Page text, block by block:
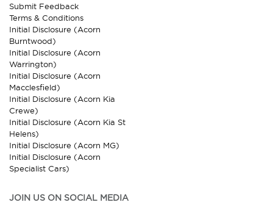
Submit Feedback
Terms & Conditions
Initial Disclosure (Acorn
Burntwood)
Initial Disclosure (Acorn
Warrington)
Initial Disclosure (Acorn
Macclesfield)
Initial Disclosure (Acorn Kia
Crewe)
Initial Disclosure (Acorn Kia St
Helens)
Initial Disclosure (Acorn MG)
Initial Disclosure (Acorn
Specialist Cars)
JOIN US ON SOCIAL MEDIA